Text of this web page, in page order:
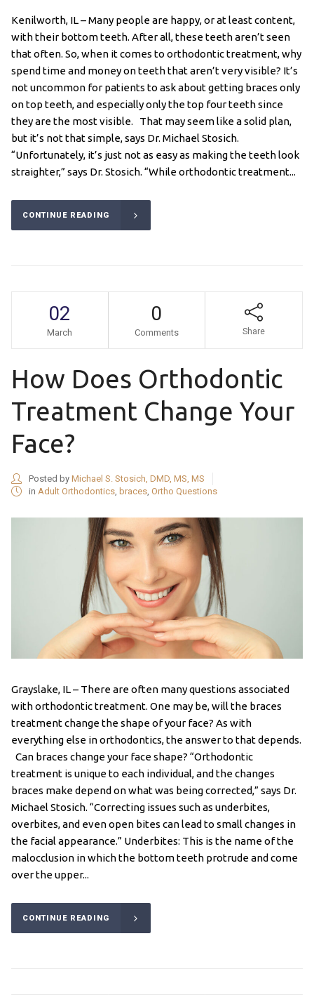
Kenilworth, IL – Many people are happy, or at least content,
with their bottom teeth. After all, these teeth aren’t seen
that often. So, when it comes to orthodontic treatment, why
spend time and money on teeth that aren’t very visible? It’s
not uncommon for patients to ask about getting braces only
on top teeth, and especially only the top four teeth since
they are the most visible. That may seem like a solid plan,
but it’s not that simple, says Dr. Michael Stosich.
“Unfortunately, it’s just not as easy as making the teeth look
straighter,” says Dr. Stosich. “While orthodontic treatment...
CONTINUE READING
02
March
0
Comments Share
How Does Orthodontic
Treatment Change Your
Face?
Posted by Michael S. Stosich, DMD, MS, MS
in Adult Orthodontics, braces, Ortho Questions
Grayslake, IL – There are often many questions associated
with orthodontic treatment. One may be, will the braces
treatment change the shape of your face? As with
everything else in orthodontics, the answer to that depends.
Can braces change your face shape? “Orthodontic
treatment is unique to each individual, and the changes
braces make depend on what was being corrected,” says Dr.
Michael Stosich. “Correcting issues such as underbites,
overbites, and even open bites can lead to small changes in
the facial appearance.” Underbites: This is the name of the
malocclusion in which the bottom teeth protrude and come
over the upper...
CONTINUE READING